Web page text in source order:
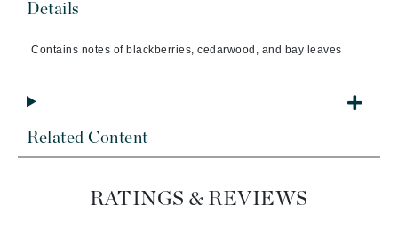
Details
Contains notes of blackberries, cedarwood, and bay leaves
Related Content
RATINGS & REVIEWS